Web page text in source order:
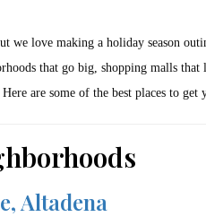
we love making a holiday season
that go big, shopping malls that
are some of the best places to get
Altadena